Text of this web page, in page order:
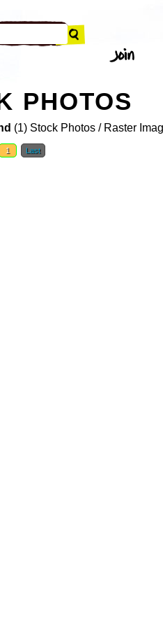
PHOTOS
(1) Stock Photos / Raster
1 Last